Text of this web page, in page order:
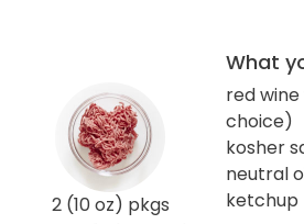
2 (10 oz) pkgs
What
red
choice)
kosher
neutral
ketchup